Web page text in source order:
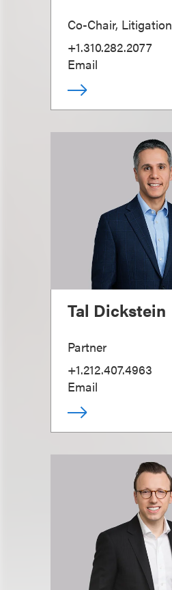
Co-Chair, Litigation
+1.310.282.2077
Email
Tal Dickstein
Partner
+1.212.407.4963
Email